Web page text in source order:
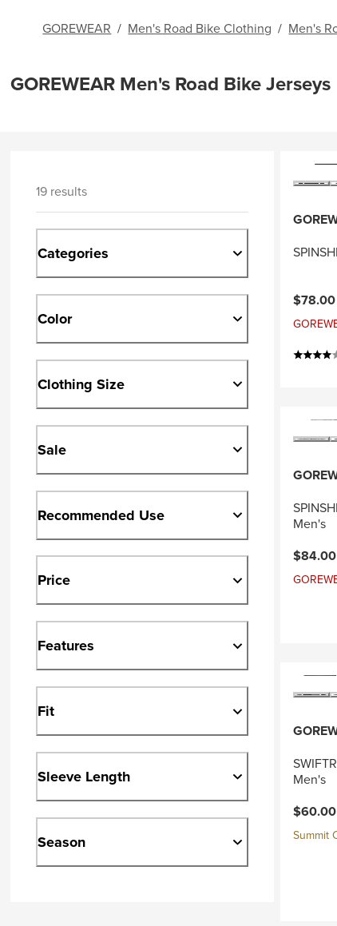
GOREWEAR / Men's Road Bike Clothing / Men's
GOREWEAR Men's Road Bike Jerseys
19 results
Categories
Color
Clothing Size
Sale
Recommended Use
Price
Features
Fit
Sleeve Length
Season
Men's
Men's
Summit